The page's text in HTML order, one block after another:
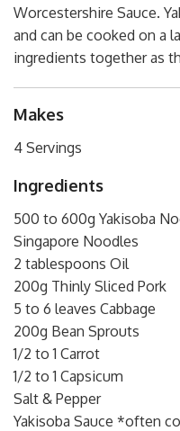
Worcestershire Sauce.
and can be cooked on a
ingredients together as
Makes
4 Servings
Ingredients
500 to 600g Yakisoba
Singapore Noodles
2 tablespoons Oil
200g Thinly Sliced Pork
5 to 6 leaves Cabbage
200g Bean Sprouts
1/2 to 1 Carrot
1/2 to 1 Capsicum
Salt & Pepper
Yakisoba Sauce *often